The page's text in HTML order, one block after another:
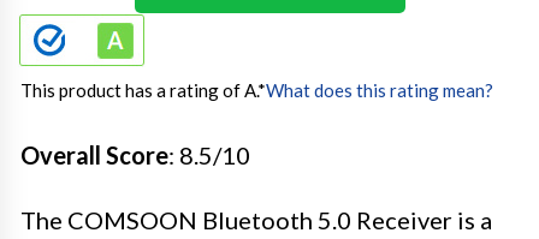
This product has a rating of A.*What does this rating mean?
Overall Score: 8.5/10
The COMSOON Bluetooth 5.0 Receiver is a